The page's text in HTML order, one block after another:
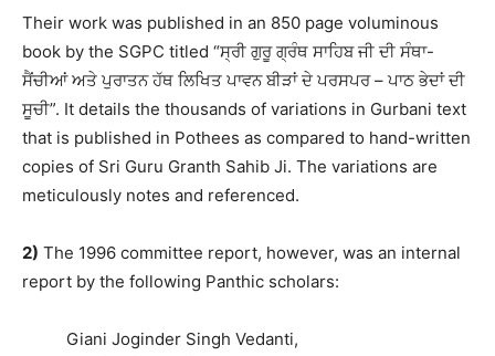
Their work was published in an 850 page voluminous
book by the SGPC titled “ਸ੍ਰੀ ਗੁਰੂ ਗ੍ਰੰਥ ਸਾਹਿਬ ਜੀ ਦੀ ਸੰਥਾ-
ਸੈਂਚੀਆਂ ਅਤੇ ਪੁਰਾਤਨ ਹੱਥ ਲਿਖਿਤ ਪਾਵਨ ਬੀੜਾਂ ਦੇ ਪਰਸਪਰ – ਪਾਠ ਭੇਦਾਂ ਦੀ
ਸੂਚੀ”. It details the thousands of variations in Gurbani text
that is published in Pothees as compared to hand-written
copies of Sri Guru Granth Sahib Ji. The variations are
meticulously notes and referenced.
2) The 1996 committee report, however, was an internal
report by the following Panthic scholars:
Giani Joginder Singh Vedanti,